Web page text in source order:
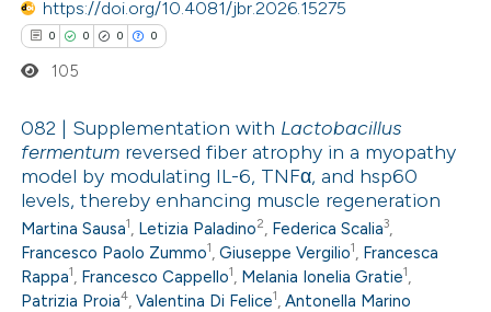
been cited by providing the
of the citation, a
describing whether
claim, and a label
in which section the
was made.
https://doi.org/10.4081/jbr.2026.15275
0 0 0 0
Citing Publications
Supporting
Mentioning
Contrasting
105
082 | Supplementation with Lactobacillus
fermentum reversed fiber atrophy in a myopathy
model by modulating IL-6, TNFα, and hsp60
levels, thereby enhancing muscle regeneration
Martina Sausa1, Letizia Paladino2, Federica Scalia3,
Francesco Paolo Zummo1,Giuseppe Vergilio1, Francesca
Rappa1, Francesco Cappello1, Melania Ionelia Gratie1,
Patrizia Proia4,Valentina Di Felice1,Antonella Marino